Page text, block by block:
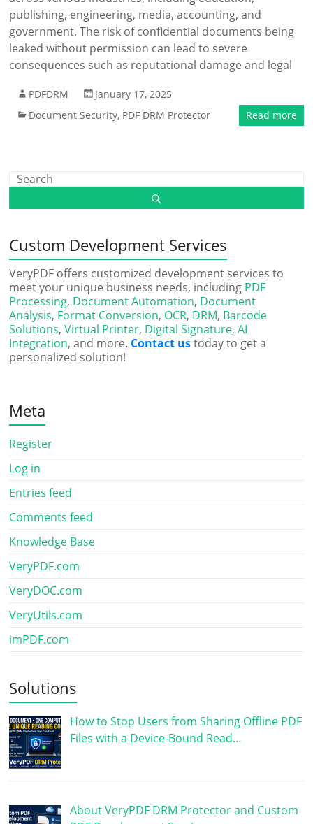
publishing, engineering, media, accounting, and
government. The risk of confidential documents being
leaked without permission can lead to severe
consequences such as reputational damage and legal
PDFDRM
January 17, 2025
Document Security, PDF DRM Protector Read more
Custom Development Services
VeryPDF offers customized development services to
meet your unique business needs, including PDF
Processing, Document Automation, Document
Analysis, Format Conversion, OCR, DRM, Barcode
Solutions,Virtual Printer, Digital Signature,AI
Integration, and more. Contact ustoday to get a
personalized solution!
Meta
Register
Log in
Entries feed
Comments feed
Knowledge Base
VeryPDF.com
VeryDOC.com
VeryUtils.com
imPDF.com
Solutions
How to Stop Users from Sharing Offline PDF
Files with a Device-Bound Read…
About VeryPDF DRM Protector and Custom